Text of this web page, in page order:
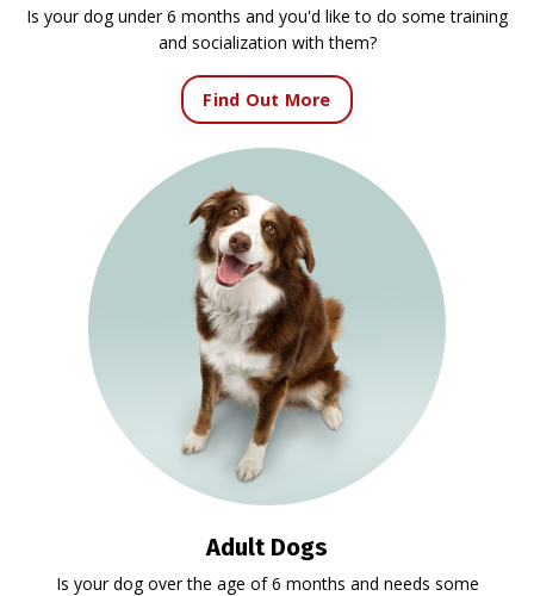
Is your dog under 6 months and you'd like to do some training
and socialization with them?
Find Out More
Adult Dogs
Is your dog over the age of 6 months and needs some